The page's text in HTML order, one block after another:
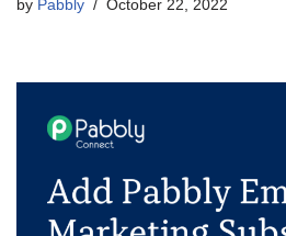
by Pabbly October 22, 2022